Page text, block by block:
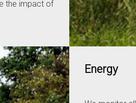
the impact of
Energy